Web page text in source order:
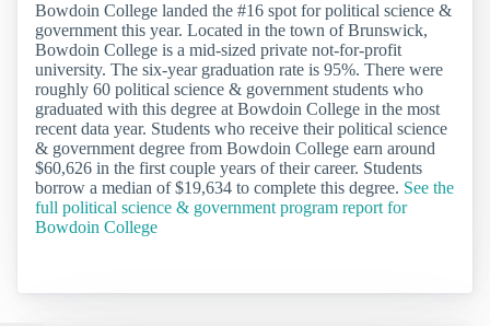
Bowdoin College landed the #16 spot for political science &
government this year. Located in the town of Brunswick,
Bowdoin College is a mid-sized private not-for-profit
university. The six-year graduation rate is 95%. There were
roughly 60 political science & government students who
graduated with this degree at Bowdoin College in the most
recent data year. Students who receive their political science
& government degree from Bowdoin College earn around
$60,626 in the first couple years of their career. Students
borrow a median of $19,634 to complete this degree. See the
full political science & government program report for
Bowdoin College